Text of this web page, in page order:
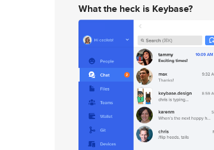
What the heck is Keybase?